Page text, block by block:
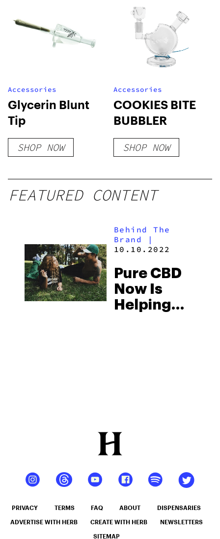
Accessories
Glycerin Blunt
Tip
SHOP NOW
Accessories
COOKIES BITE
BUBBLER
SHOP NOW
FEATURED CONTENT
Behind The
Brand |
10.10.2022
Pure CBD
Now Is
Helping
PRIVACY TERMS FAQ ABOUT DISPENSARIES
ADVERTISE WITH HERB CREATE WITH HERB NEWSLETTERS
SITEMAP